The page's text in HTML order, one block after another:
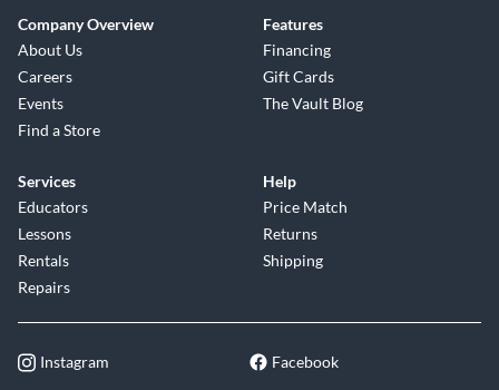
Company Overview
About Us
Careers
Events
Find a Store
Features
Financing
Gift Cards
The Vault Blog
Services
Educators
Lessons
Rentals
Repairs
Help
Price Match
Returns
Shipping
Instagram Facebook